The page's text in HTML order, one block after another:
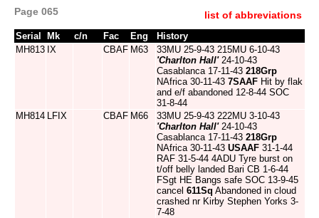
Page 065 list of abbreviations
Serial Mk c/n Fac Eng
History
MH813 IX CBAF M63
33MU 25-9-43 215MU 6-10-43
'Charlton Hall'24-10-43
Casablanca 17-11-43 218Grp
NAfrica 30-11-43 7SAAF Hit by flak
and e/f abandoned 12-8-44 SOC
31-8-44
MH814 LFIX CBAF M66
33MU 25-9-43 222MU 3-10-43
'Charlton Hall'24-10-43
Casablanca 17-11-43 218Grp
NAfrica 30-11-43 USAAF 31-1-44
RAF 31-5-44 4ADU Tyre burst on
t/off belly landed Bari CB 1-6-44
FSgt HE Bangs safe SOC 13-9-45
cancel 611Sq Abandoned in cloud
crashed nr Kirby Stephen Yorks 3-
7-48